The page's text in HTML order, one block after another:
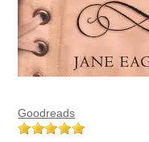
Goodreads